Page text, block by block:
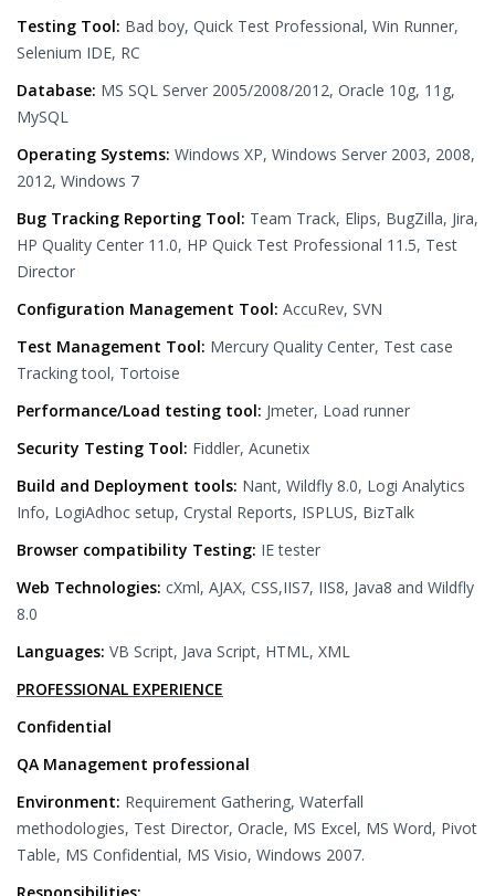
Testing Tool: Bad boy, Quick Test Professional, Win Runner,
Selenium IDE, RC
Database: MS SQL Server 2005/2008/2012, Oracle 10g, 11g,
MySQL
Operating Systems: Windows XP, Windows Server 2003, 2008,
2012, Windows 7
Bug Tracking Reporting Tool: Team Track, Elips, BugZilla, Jira,
HP Quality Center 11.0, HP Quick Test Professional 11.5, Test
Director
Configuration Management Tool: AccuRev, SVN
Test Management Tool: Mercury Quality Center, Test case
Tracking tool, Tortoise
Performance/Load testing tool: Jmeter, Load runner
Security Testing Tool: Fiddler, Acunetix
Build and Deployment tools: Nant, Wildfly 8.0, Logi Analytics
Info, LogiAdhoc setup, Crystal Reports, ISPLUS, BizTalk
Browser compatibility Testing: IE tester
Web Technologies: cXml, AJAX, CSS,IIS7, IIS8, Java8 and Wildfly
8.0
Languages: VB Script, Java Script, HTML, XML
PROFESSIONAL EXPERIENCE
Confidential
QA Management professional
Environment: Requirement Gathering, Waterfall
methodologies, Test Director, Oracle, MS Excel, MS Word, Pivot
Table, MS Confidential, MS Visio, Windows 2007.